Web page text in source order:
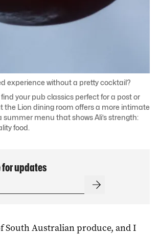
experience without a pretty cocktail?
find your pub classics perfect for a post or
the Lion dining room offers a more intimate
summer menu that shows Ali’s strength:
food.
updates
South Australian produce, and I